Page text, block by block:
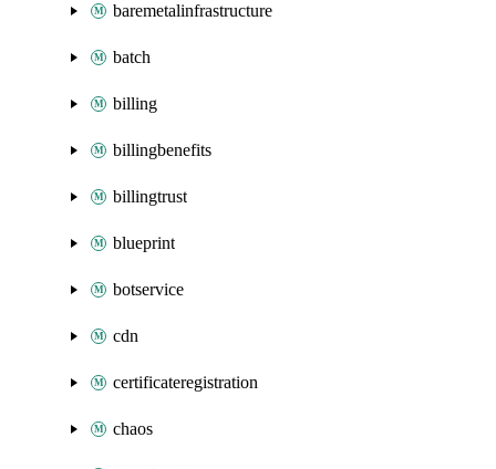
baremetalinfrastructure
batch
billing
billingbenefits
billingtrust
blueprint
botservice
cdn
certificateregistration
chaos